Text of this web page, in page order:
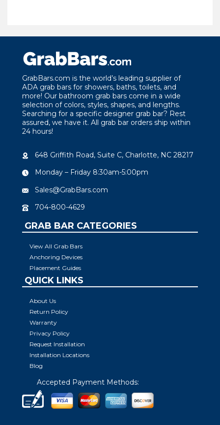
GrabBars.com is the world’s leading supplier of
ADA grab bars for showers, baths, toilets, and
more! Our bathroom grab bars come in a wide
selection of colors, styles, shapes, and lengths.
Searching for a specific designer grab bar? Rest
assured, we have it. All grab bar orders ship within
24 hours!
648 Griffith Road, Suite C, Charlotte, NC 28217
Monday – Friday 8:30am-5:00pm
Sales@GrabBars.com
704-800-4629
GRAB BAR CATEGORIES
View All Grab Bars
Anchoring Devices
Placement Guides
QUICK LINKS
About Us
Return Policy
Warranty
Privacy Policy
Request Installation
Installation Locations
Blog
Accepted Payment Methods: